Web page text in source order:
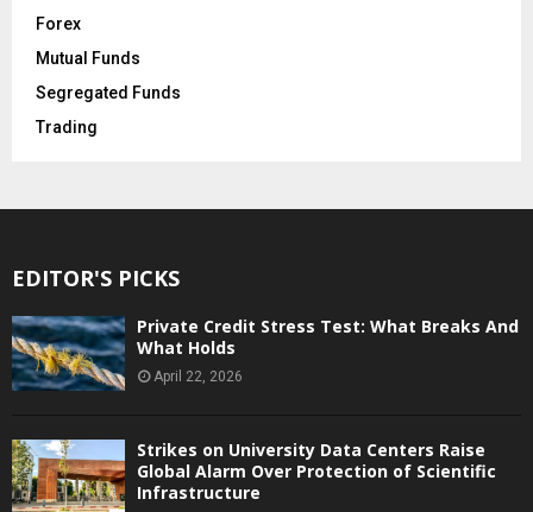
Forex
Mutual Funds
Segregated Funds
Trading
EDITOR'S PICKS
Private Credit Stress Test: What Breaks And
What Holds
April 22, 2026
Strikes on University Data Centers Raise
Global Alarm Over Protection of Scientific
Infrastructure